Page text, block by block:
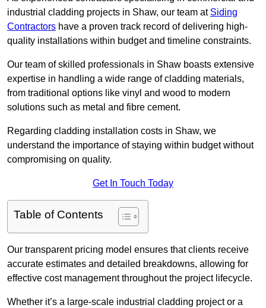
industrial cladding projects in Shaw, our team at Siding
Contractors have a proven track record of delivering high-
quality installations within budget and timeline constraints.
Our team of skilled professionals in Shaw boasts extensive
expertise in handling a wide range of cladding materials,
from traditional options like vinyl and wood to modern
solutions such as metal and fibre cement.
Regarding cladding installation costs in Shaw, we
understand the importance of staying within budget without
compromising on quality.
Get In Touch Today
Table of Contents
Our transparent pricing model ensures that clients receive
accurate estimates and detailed breakdowns, allowing for
effective cost management throughout the project lifecycle.
Whether it’s a large-scale industrial cladding project or a